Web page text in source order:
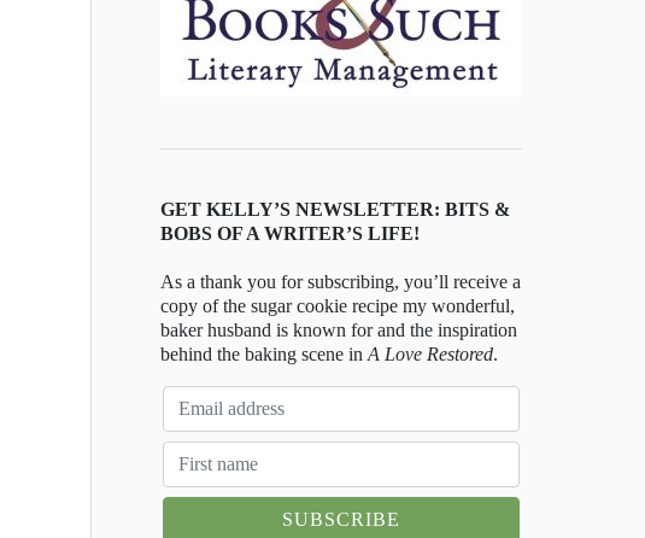
GET KELLY’S NEWSLETTER: BITS &
BOBS OF A WRITER’S LIFE!
As a thank you for subscribing, you’ll receive a
copy of the sugar cookie recipe my wonderful,
baker husband is known for and the inspiration
behind the baking scene inA Love Restored.